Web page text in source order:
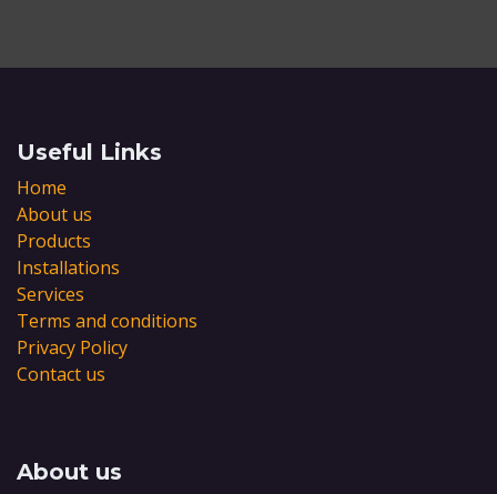
Useful Links
Home
About us
Products
Installations
Services
Terms and conditions
Privacy Policy
Contact us
About us